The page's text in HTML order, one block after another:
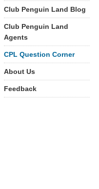
Club Penguin Land Blog
Club Penguin Land
Agents
CPL Question Corner
About Us
Feedback